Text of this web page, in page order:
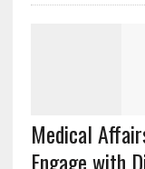
Medical
Engage with